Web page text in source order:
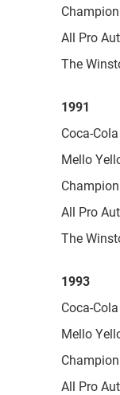
All Pro
The
1991
Coca-
Mello
All Pro
The
1993
Coca-
Mello
All Pro